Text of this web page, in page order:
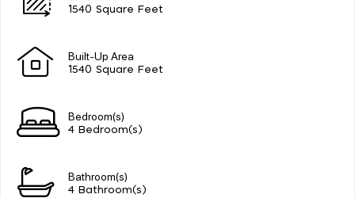
1540 Square Feet
Built-Up Area
1540 Square Feet
Bedroom(s)
4 Bedroom(s)
Bathroom(s)
4 Bathroom(s)